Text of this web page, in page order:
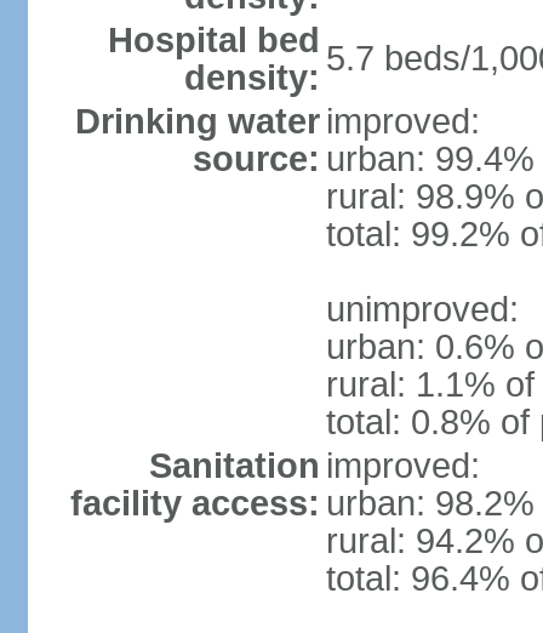
Hospital bed
density: 5.7 beds/
Drinking water
source:
improved:
urban:
rural: 98.9%
total: 99.2%
unimproved:
urban: 0.6%
rural: 1.1%
total: 0.8% of
Sanitation
facility access:
improved:
urban:
rural: 94.2%
total: 96.4%